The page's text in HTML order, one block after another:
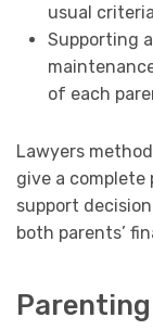
usual
Supporting
of each
Lawyers
give a
support
both parents’